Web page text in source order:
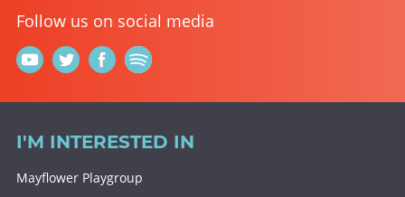
Follow us on social media
I'M INTERESTED IN
Mayflower Playgroup